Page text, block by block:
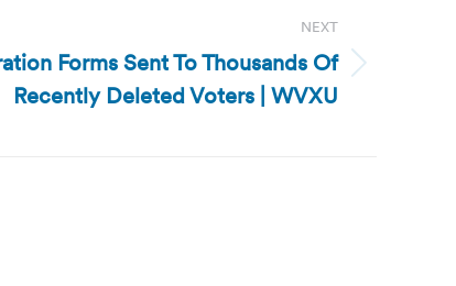
NEXT
Forms Sent To Thousands Of
Recently Deleted Voters | WVXU